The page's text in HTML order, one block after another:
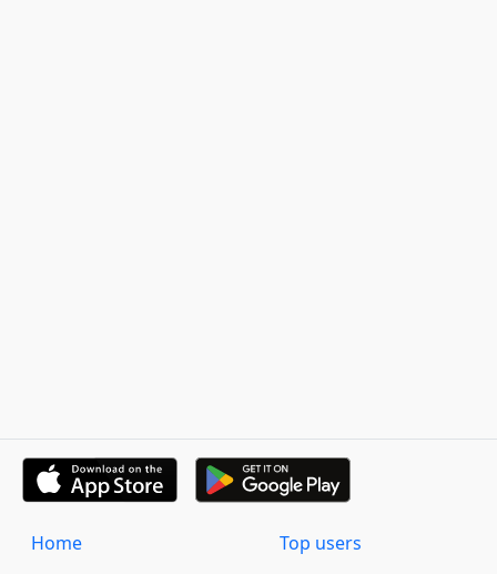
Home
Top users